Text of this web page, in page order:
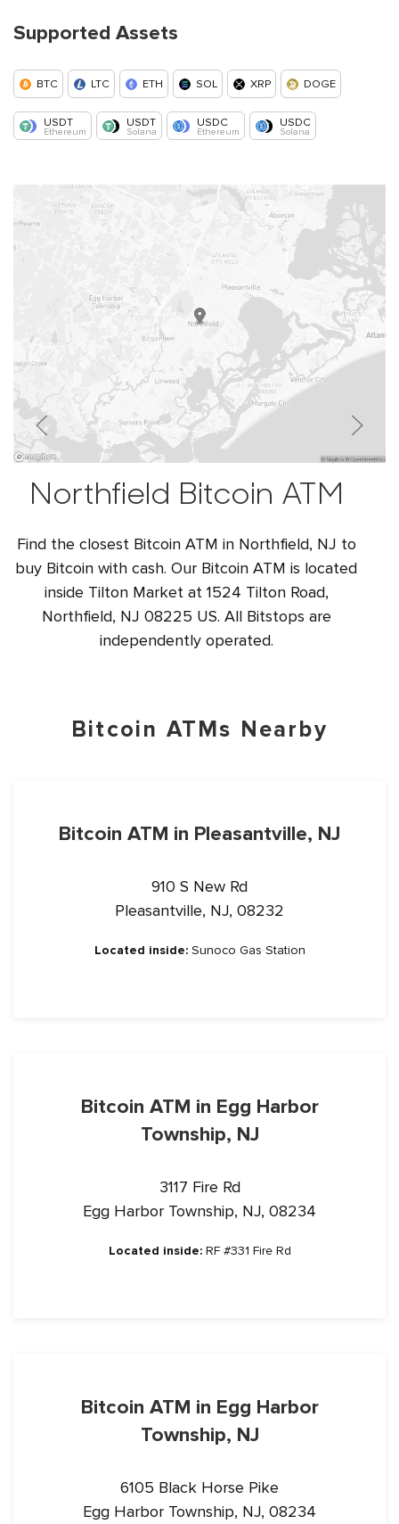
Supported Assets
BTC LTC ETH SOL XRP DOGE
USDT
Ethereum
USDT
Solana
USDC
Ethereum
USDC
Solana
Northfield Bitcoin ATM
Find the closest Bitcoin ATM in Northfield, NJ to
buy Bitcoin with cash. Our Bitcoin ATM is located
inside Tilton Market at 1524 Tilton Road,
Northfield, NJ 08225 US. All Bitstops are
independently operated.
Bitcoin ATMs Nearby
Bitcoin ATM in Pleasantville, NJ
910 S New Rd
Pleasantville, NJ, 08232
Located inside:Sunoco Gas Station
Bitcoin ATM in Egg Harbor
Township, NJ
3117 Fire Rd
Egg Harbor Township, NJ, 08234
Located inside:RF #331 Fire Rd
Bitcoin ATM in Egg Harbor
Township, NJ
6105 Black Horse Pike
Egg Harbor Township, NJ, 08234